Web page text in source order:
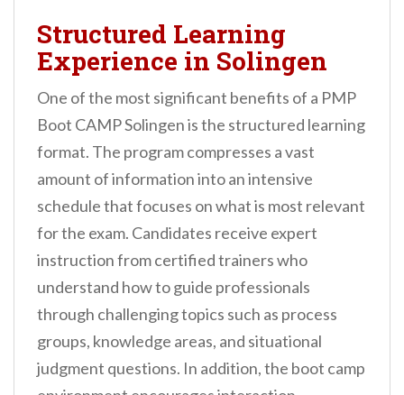
Structured Learning
Experience in Solingen
One of the most significant benefits of a PMP
Boot CAMP Solingen is the structured learning
format. The program compresses a vast
amount of information into an intensive
schedule that focuses on what is most relevant
for the exam. Candidates receive expert
instruction from certified trainers who
understand how to guide professionals
through challenging topics such as process
groups, knowledge areas, and situational
judgment questions. In addition, the boot camp